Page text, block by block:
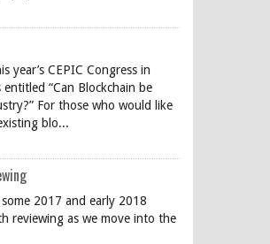
year’s CEPIC Congress in
“Can Blockchain be
For those who would like
blo...
2017 and early 2018
reviewing as we move into the